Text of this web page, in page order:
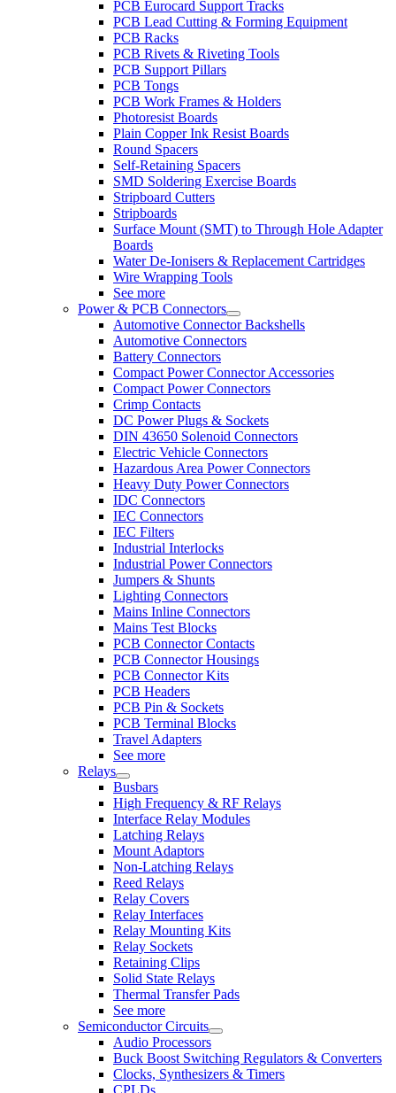
PCB Eurocard Support Tracks
PCB Lead Cutting & Forming Equipment
PCB Racks
PCB Rivets & Riveting Tools
PCB Support Pillars
PCB Tongs
PCB Work Frames & Holders
Photoresist Boards
Plain Copper Ink Resist Boards
Round Spacers
Self-Retaining Spacers
SMD Soldering Exercise Boards
Stripboard Cutters
Stripboards
Surface Mount (SMT) to Through Hole Adapter
Boards
Water De-Ionisers & Replacement Cartridges
Wire Wrapping Tools
See more
Power & PCB Connectors
Automotive Connector Backshells
Automotive Connectors
Battery Connectors
Compact Power Connector Accessories
Compact Power Connectors
Crimp Contacts
DC Power Plugs & Sockets
DIN 43650 Solenoid Connectors
Electric Vehicle Connectors
Hazardous Area Power Connectors
Heavy Duty Power Connectors
IDC Connectors
IEC Connectors
IEC Filters
Industrial Interlocks
Industrial Power Connectors
Jumpers & Shunts
Lighting Connectors
Mains Inline Connectors
Mains Test Blocks
PCB Connector Contacts
PCB Connector Housings
PCB Connector Kits
PCB Headers
PCB Pin & Sockets
PCB Terminal Blocks
Travel Adapters
See more
Relays
Busbars
High Frequency & RF Relays
Interface Relay Modules
Latching Relays
Mount Adaptors
Non-Latching Relays
Reed Relays
Relay Covers
Relay Interfaces
Relay Mounting Kits
Relay Sockets
Retaining Clips
Solid State Relays
Thermal Transfer Pads
See more
Semiconductor Circuits
Audio Processors
Buck Boost Switching Regulators & Converters
Clocks, Synthesizers & Timers
CPLDs